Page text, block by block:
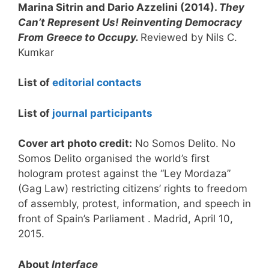
Marina Sitrin and Dario Azzelini (2014). They
Can’t Represent Us! Reinventing Democracy
From Greece to Occupy. Reviewed by Nils C.
Kumkar
List of editorial contacts
List of journal participants
Cover art photo credit: No Somos Delito. No
Somos Delito organised the world’s first
hologram protest against the “Ley Mordaza”
(Gag Law) restricting citizens’ rights to freedom
of assembly, protest, information, and speech in
front of Spain’s Parliament . Madrid, April 10,
2015.
About Interface